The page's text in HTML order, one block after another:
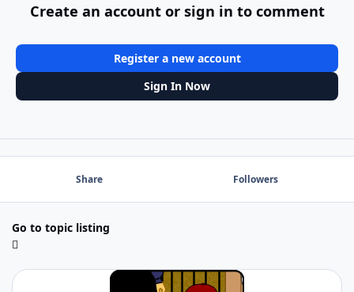
Create an account or sign in to comment
Register a new account
Sign In Now
Share Followers
Go to topic listing